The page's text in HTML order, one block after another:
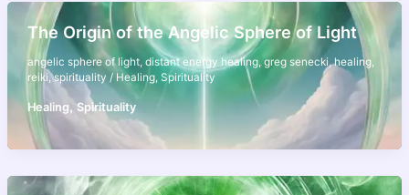
The Origin of the Angelic Sphere of Light
angelic sphere of light, distant energy healing,greg senecki,healing,
reiki ,spirituality / Healing, Spirituality
Healing, Spirituality